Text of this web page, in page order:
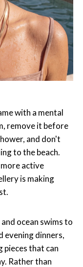
with a mental
remove it before
and don't
to the beach.
active
is making
ocean swims to
evening dinners,
pieces that can
Rather than